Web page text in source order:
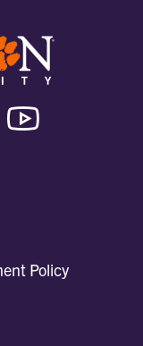
X
Linkedin
Policy